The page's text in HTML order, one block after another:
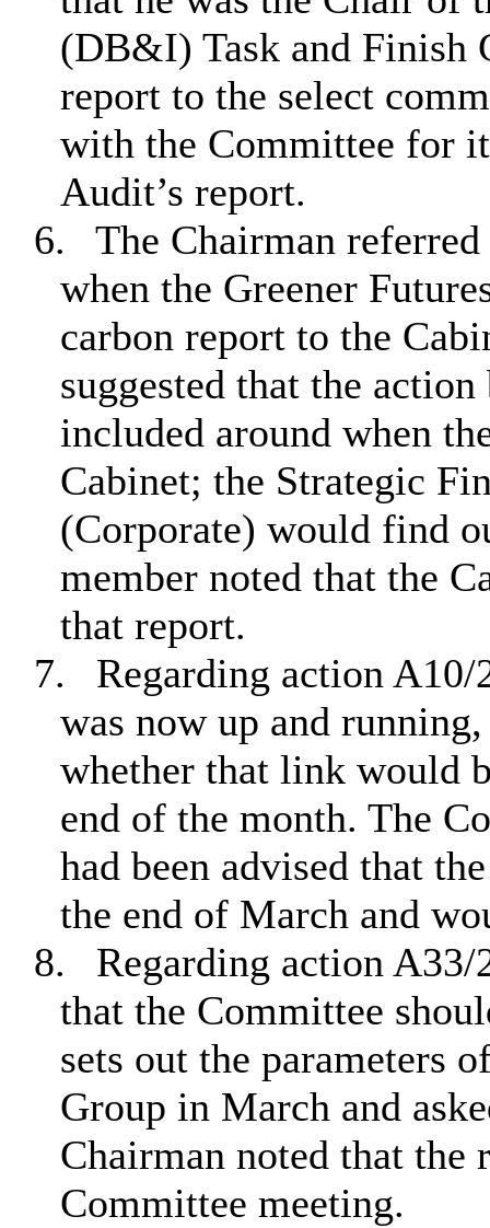
(DB&I) Task and Finish
report to the select
with the Committee for
Audit’s report.
6.
The Chairman
when the Greener
carbon report to the
suggested that the
included around when
Cabinet; the Strategic
(Corporate) would find
member noted that the
that report.
7.
Regarding action A10/
was now up and
whether that link would
end of the month. The
had been advised that
the end of March and
8.
Regarding action
that the Committee
sets out the parameters
Group in March and
Chairman noted that the
Committee meeting.